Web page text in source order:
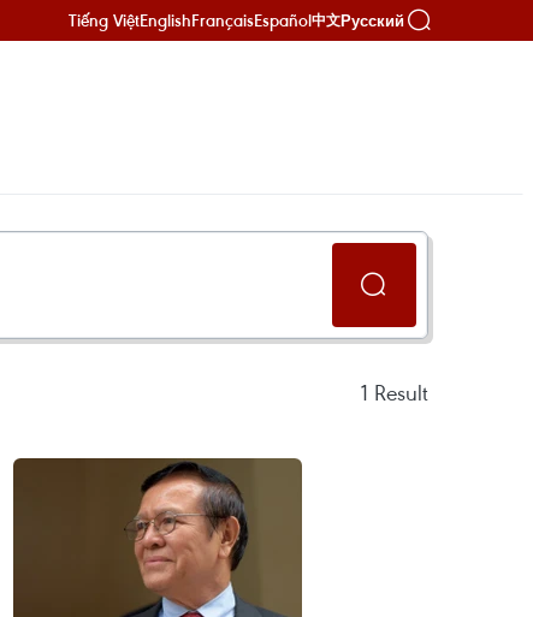
Tiếng ViệtEnglishFrançaisEspañol中文Русский
1 Result